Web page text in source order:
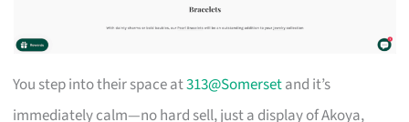
You step into their space at313@Somersetand it’s
immediately calm—no hard sell, just a display of Akoya,